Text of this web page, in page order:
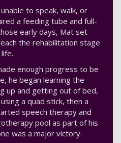
to speak, walk, or
a feeding tube and full-
early days, Mat set
the rehabilitation stage
enough progress to be
he began learning the
up and getting out of bed,
a quad stick, then a
speech therapy and
pool as part of his
was a major victory.